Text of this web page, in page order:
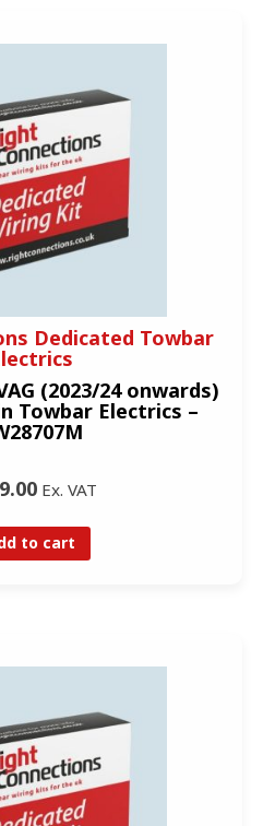
Dedicated Towbar
(2023/24 onwards)
Towbar Electrics –
Ex. VAT
to cart